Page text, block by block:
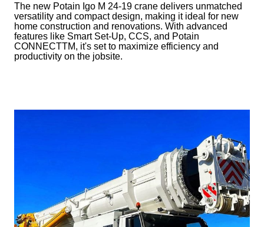
The new Potain Igo M 24-19 crane delivers unmatched
versatility and compact design, making it ideal for new
home construction and renovations. With advanced
features like Smart Set-Up, CCS, and Potain
CONNECTTM, it's set to maximize efficiency and
productivity on the jobsite.